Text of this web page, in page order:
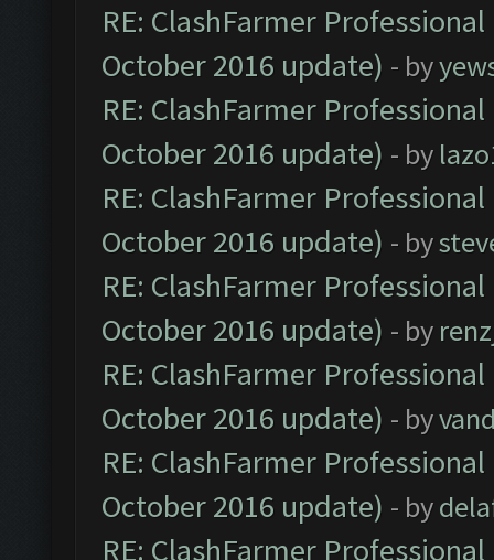
RE: ClashFarmer
October 2016 update) - by
RE: ClashFarmer
October 2016 update) - by
RE: ClashFarmer
October 2016 update) - by
RE: ClashFarmer
October 2016 update) - by
RE: ClashFarmer
October 2016 update) - by
RE: ClashFarmer
October 2016 update) - by
RE: ClashFarmer